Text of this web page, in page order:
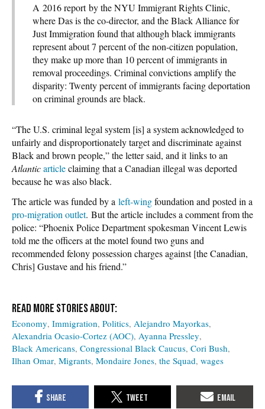
A 2016 report by the NYU Immigrant Rights Clinic,
where Das is the co-director, and the Black Alliance for
Just Immigration found that although black immigrants
represent about 7 percent of the non-citizen population,
they make up more than 10 percent of immigrants in
removal proceedings. Criminal convictions amplify the
disparity: Twenty percent of immigrants facing deportation
on criminal grounds are black.
“The U.S. criminal legal system [is] a system acknowledged to
unfairly and disproportionately target and discriminate against
Black and brown people,” the letter said, and it links to an
Atlanticarticleclaiming that a Canadian illegal was deported
because he was also black.
The article was funded by a left-wingfoundation and posted in a
pro-migration outlet. But the article includes a comment from the
police: “Phoenix Police Department spokesman Vincent Lewis
told me the officers at the motel found two guns and
recommended felony possession charges against [the Canadian,
Chris] Gustave and his friend.”
Economy Immigration Politics Alejandro Mayorkas
Alexandria Ocasio-Cortez (AOC) Ayanna Pressley
Black Americans Congressional Black Caucus Cori Bush
Ilhan Omar Migrants Mondaire Jones the Squad wages